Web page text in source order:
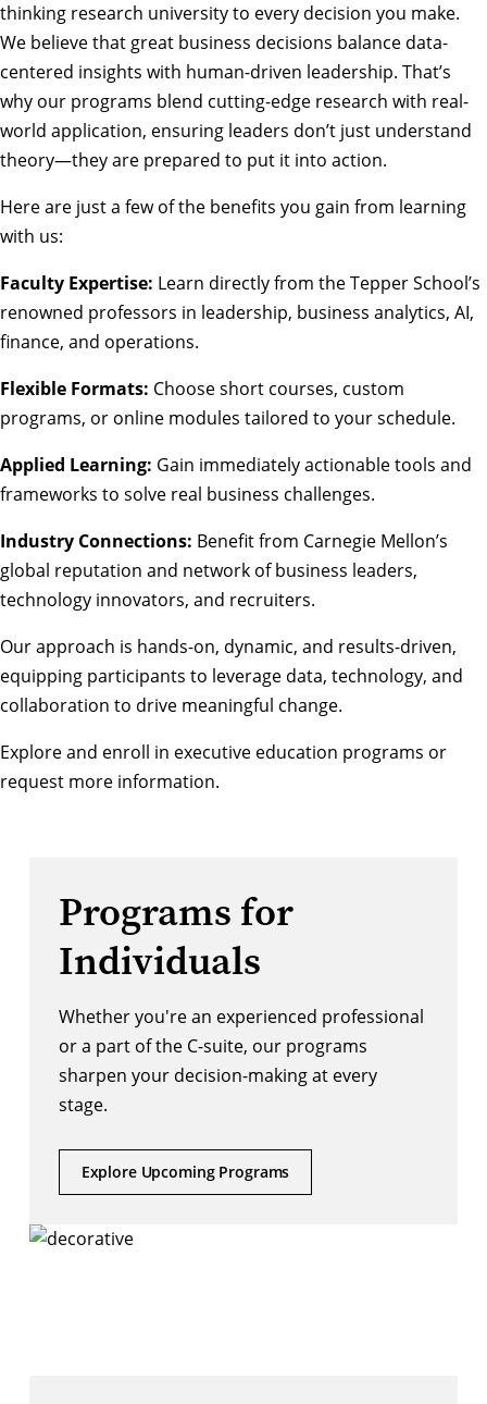
thinking research university to every decision you make.
We believe that great business decisions balance data-
centered insights with human-driven leadership. That’s
why our programs blend cutting-edge research with real-
world application, ensuring leaders don’t just understand
theory—they are prepared to put it into action.
Here are just a few of the benefits you gain from learning
with us:
Faculty Expertise: Learn directly from the Tepper School’s
renowned professors in leadership, business analytics, AI,
finance, and operations.
Flexible Formats: Choose short courses, custom
programs, or online modules tailored to your schedule.
Applied Learning: Gain immediately actionable tools and
frameworks to solve real business challenges.
Industry Connections: Benefit from Carnegie Mellon’s
global reputation and network of business leaders,
technology innovators, and recruiters.
Our approach is hands-on, dynamic, and results-driven,
equipping participants to leverage data, technology, and
collaboration to drive meaningful change.
Explore and enroll in executive education programs or
request more information.
Programs for
Individuals
Whether you're an experienced professional
or a part of the C-suite, our programs
sharpen your decision-making at every
stage.
Explore Upcoming Programs